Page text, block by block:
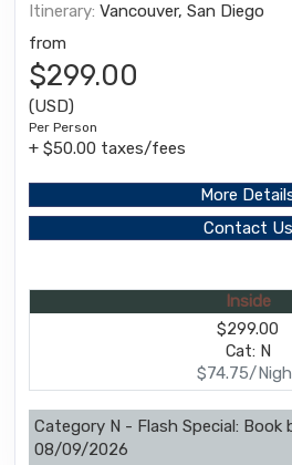
Itinerary: Vancouver, San Diego
from
$299.00
(USD)
Per Person
+ $50.00 taxes/fees
More
Contact Us
Inside
$299.00
Cat: N
$74.75/
Category N - Flash Special: Book
08/09/2026